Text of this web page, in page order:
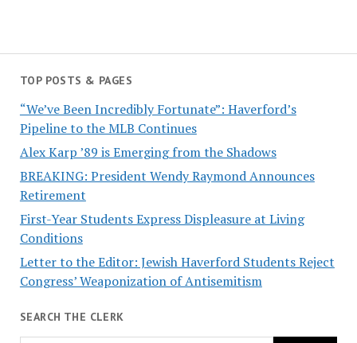
TOP POSTS & PAGES
“We’ve Been Incredibly Fortunate”: Haverford’s
Pipeline to the MLB Continues
Alex Karp ’89 is Emerging from the Shadows
BREAKING: President Wendy Raymond Announces
Retirement
First-Year Students Express Displeasure at Living
Conditions
Letter to the Editor: Jewish Haverford Students Reject
Congress’ Weaponization of Antisemitism
SEARCH THE CLERK